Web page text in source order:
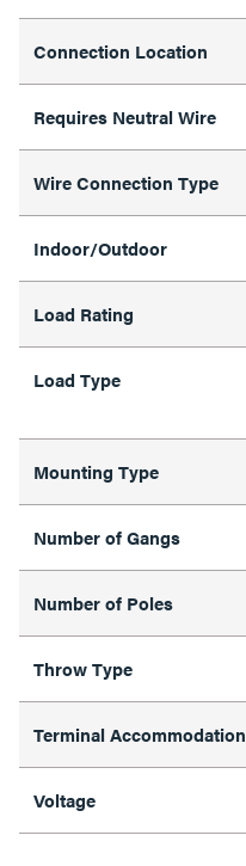
Connection Location
Requires Neutral Wire
Wire Connection Type
Indoor/Outdoor
Load Rating
Load Type
Mounting Type
Number of Gangs
Number of Poles
Throw Type
Terminal Accommodation
Voltage